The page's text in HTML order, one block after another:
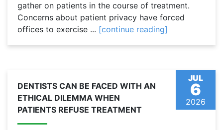
gather on patients in the course of treatment.
Concerns about patient privacy have forced
offices to exercise ... [continue reading]
JUL
6
2026
DENTISTS CAN BE FACED WITH AN
ETHICAL DILEMMA WHEN
PATIENTS REFUSE TREATMENT